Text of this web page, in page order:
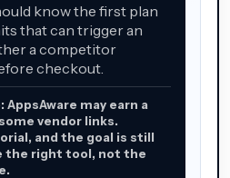
know the first plan
that can trigger an
a competitor
checkout.
may earn a
vendor links.
and the goal is still
the right tool, not the